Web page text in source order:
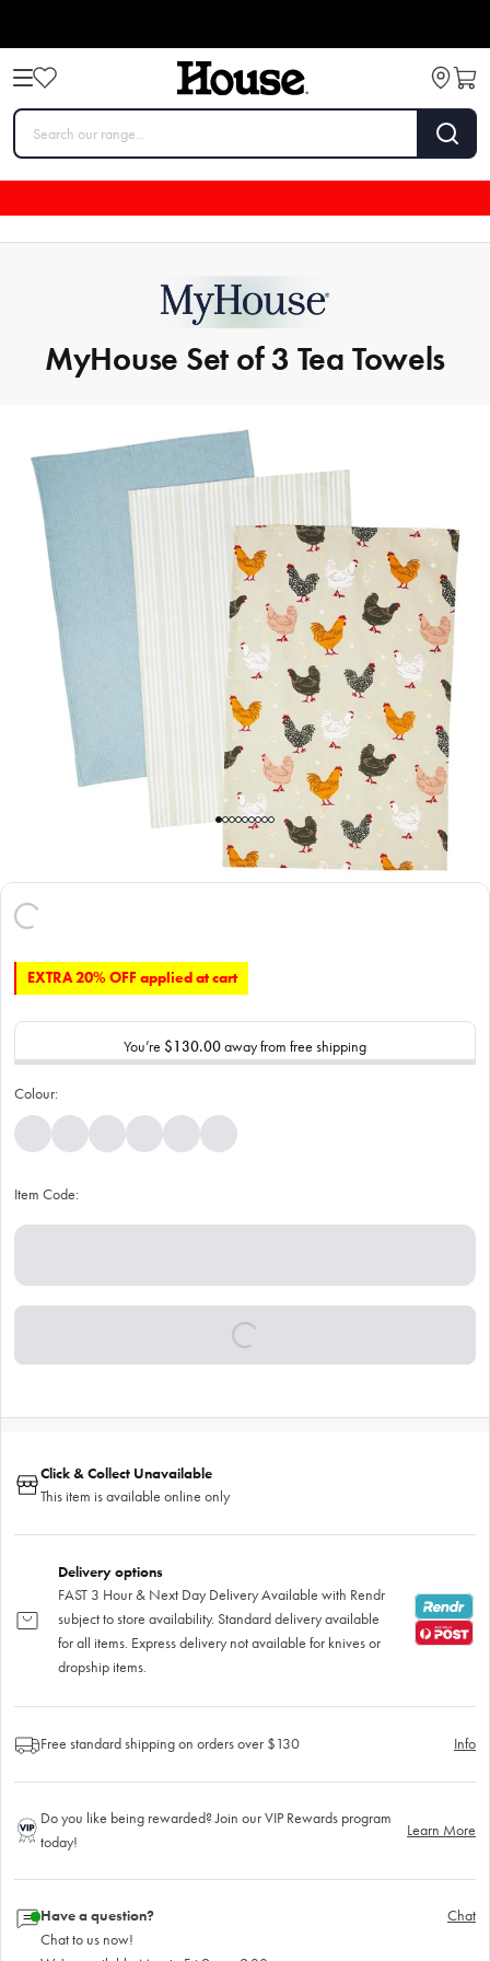
MyHouse Set of 3 Tea Towels
EXTRA 20% OFF applied at cart
You’re $130.00away from free shipping
Colour:
Item Code:
Click & Collect Unavailable
This item is available online only
Delivery options
FAST 3 Hour & Next Day Delivery Available with Rendr
subject to store availability. Standard delivery available
for all items. Express delivery not available for knives or
dropship items.
Free standard shipping on orders over $130 Info
Do you like being rewarded? Join our VIP Rewards program
today!
Learn More
Have a question?
Chat to us now!
Chat